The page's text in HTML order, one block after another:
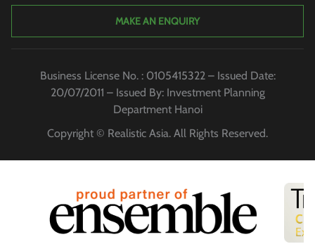
MAKE AN ENQUIRY
Business License No. : 0105415322 – Issued Date:
20/07/2011 – Issued By: Investment Planning
Department Hanoi
Copyright © Realistic Asia. All Rights Reserved.